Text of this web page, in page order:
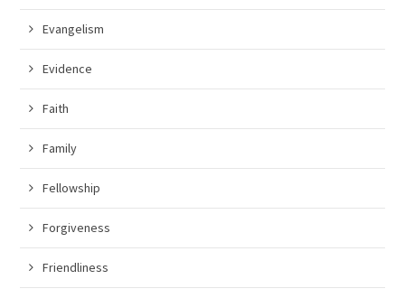
Evangelism
Evidence
Faith
Family
Fellowship
Forgiveness
Friendliness